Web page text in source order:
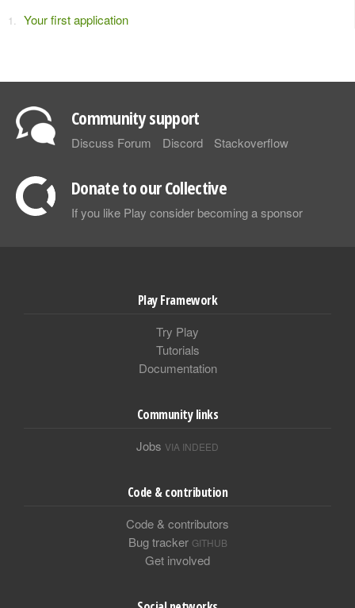
Your first application
Community support
Discuss Forum Discord Stackoverflow
Donate to our Collective
If you like Play consider becoming a sponsor
Play Framework
Try Play
Tutorials
Documentation
Community links
Jobs VIA INDEED
Code & contribution
Code & contributors
Bug tracker GITHUB
Get involved